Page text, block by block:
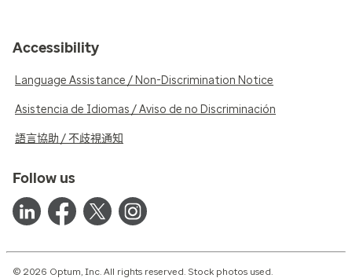
Accessibility
Language Assistance / Non-Discrimination Notice
Asistencia de Idiomas / Aviso de no Discriminación
語言協助 / 不歧視通知
Follow us
© 2026 Optum, Inc. All rights reserved. Stock photos used.